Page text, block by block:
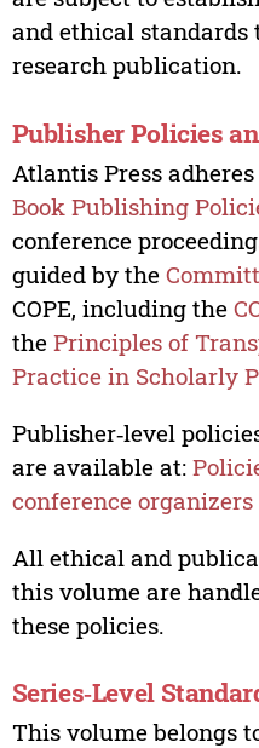
and ethical standards
research publication.
Publisher Policies
Atlantis Press
Book Publishing
conference
guided by the
COPE, including the
the Principles of
Practice in Scholarly
Publisher‑level
are available at:
conference
All ethical and
this volume are
these policies.
Series‑Level
This volume belongs